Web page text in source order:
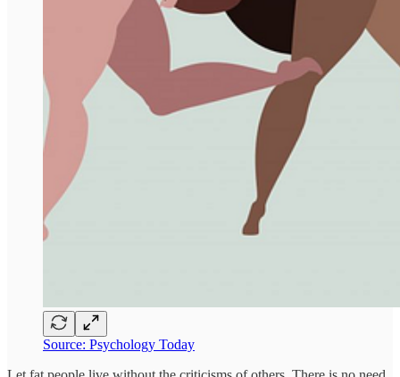
Source: Psychology Today